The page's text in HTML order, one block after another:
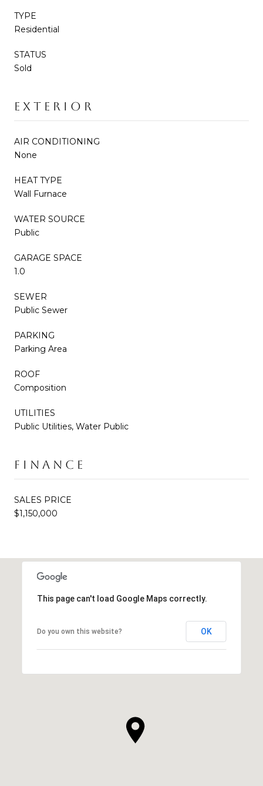
TYPE
Residential
STATUS
Sold
EXTERIOR
AIR CONDITIONING
None
HEAT TYPE
Wall Furnace
WATER SOURCE
Public
GARAGE SPACE
1.0
SEWER
Public Sewer
PARKING
Parking Area
ROOF
Composition
UTILITIES
Public Utilities, Water Public
FINANCE
SALES PRICE
$1,150,000
This page can't load Google Maps correctly.
Do you own this website? OK